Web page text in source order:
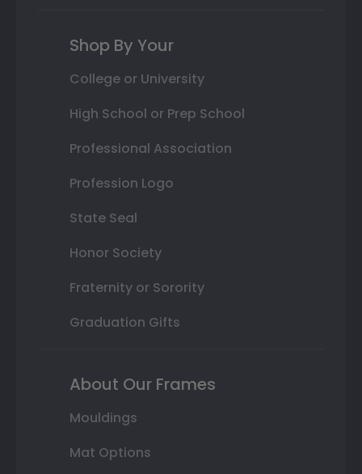
Shop By Your
College or University
High School or Prep School
Professional Association
Profession Logo
State Seal
Honor Society
Fraternity or Sorority
Graduation Gifts
About Our Frames
Mouldings
Mat Options